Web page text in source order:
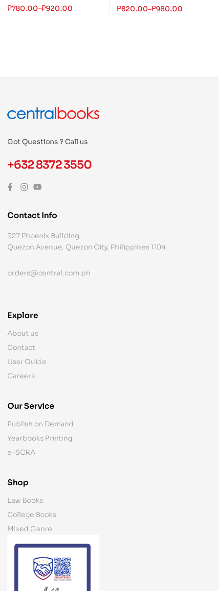
Covid
₱780.00–₱920.00 ₱820.00–₱980.00
Got Questions ? Call us
+632 8372 3550
Contact Info
927 Phoenix Building
Quezon Avenue, Quezon City, Philippines 1104
orders@central.com.ph
Explore
About us
Contact
User Guide
Careers
Our Service
Publish on Demand
Yearbooks Printing
e-SCRA
Shop
Law Books
College Books
Mixed Genre